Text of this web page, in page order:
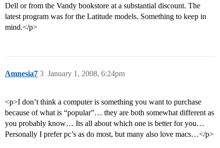
Dell or from the Vandy bookstore at a substantial discount. The
latest program was for the Latitude models. Something to keep in
mind.</p>
Amnesia7 January 1, 2008, 6:24pm
3
<p>I don’t think a computer is something you want to purchase
because of what is “popular”… they are both somewhat different as
you probably know… Its all about which one is better for you…
Personally I prefer pc’s as do most, but many also love macs…</p>